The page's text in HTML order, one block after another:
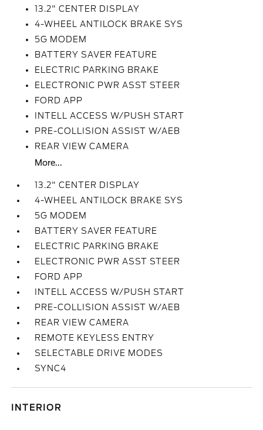
13.2" CENTER DISPLAY
4-WHEEL ANTILOCK BRAKE SYS
5G MODEM
BATTERY SAVER FEATURE
ELECTRIC PARKING BRAKE
ELECTRONIC PWR ASST STEER
FORD APP
INTELL ACCESS W/PUSH START
PRE-COLLISION ASSIST W/AEB
REAR VIEW CAMERA
More...
13.2" CENTER DISPLAY
4-WHEEL ANTILOCK BRAKE SYS
5G MODEM
BATTERY SAVER FEATURE
ELECTRIC PARKING BRAKE
ELECTRONIC PWR ASST STEER
FORD APP
INTELL ACCESS W/PUSH START
PRE-COLLISION ASSIST W/AEB
REAR VIEW CAMERA
REMOTE KEYLESS ENTRY
SELECTABLE DRIVE MODES
SYNC4
INTERIOR